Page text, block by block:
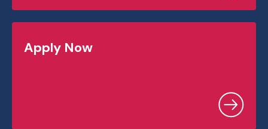
Apply Now